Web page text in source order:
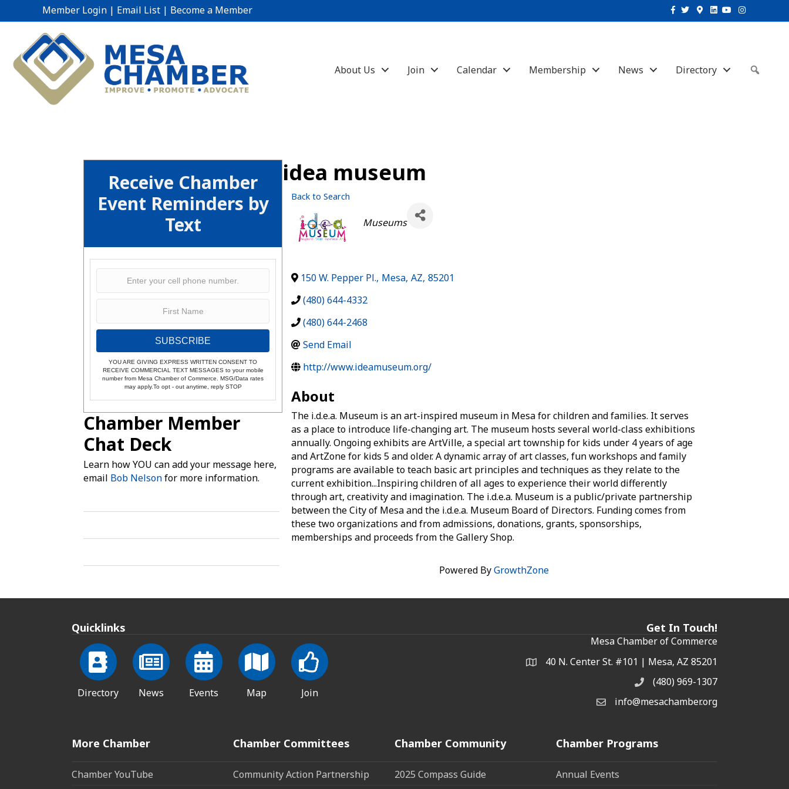
Member Login | Email List | Become a Member Facebook
TwitterGoogle-maps
Linkedin
YoutubeInstagram
About Us Join Calendar Membership News Directory
Receive Chamber
Event Reminders by
Text
SUBSCRIBE
YOU ARE GIVING EXPRESS WRITTEN CONSENT TO
RECEIVE COMMERCIAL TEXT MESSAGES to your mobile
number from Mesa Chamber of Commerce. MSG/Data rates
may apply.To opt - out anytime, reply STOP
Chamber Member
Chat Deck
Learn how YOU can add your message here,
email Bob Nelsonfor more information.
idea museum
Back to Search
Categories
Museums
150 W. Pepper Pl., Mesa, AZ, 85201
(480) 644-4332
(480) 644-2468
Send Email
http://www.ideamuseum.org/
About
The i.d.e.a. Museum is an art-inspired museum in Mesa for children and families. It serves
as a place to introduce life-changing art. The museum hosts several world-class exhibitions
annually. Ongoing exhibits are ArtVille, a special art township for kids under 4 years of age
and ArtZone for kids 5 and older. A dynamic array of art classes, fun workshops and family
programs are available to teach basic art principles and techniques as they relate to the
current exhibition...Inspiring children of all ages to experience their world differently
through art, creativity and imagination. The i.d.e.a. Museum is a public/private partnership
between the City of Mesa and the i.d.e.a. Museum Board of Directors. Funding comes from
these two organizations and from admissions, donations, grants, sponsorships,
memberships and proceeds from the Gallery Shop.
Powered ByGrowthZone
Quicklinks
Directory News Events Map Join
Get In Touch!
Mesa Chamber of Commerce
Address & Map
40 N. Center St. #101 | Mesa, AZ 85201
Phone(480) 969-1307
Email the Chamber
info@mesachamber.org
More Chamber
Chamber YouTube
Chamber Committees
Community Action Partnership
Chamber Community
2025 Compass Guide
Chamber Programs
Annual Events